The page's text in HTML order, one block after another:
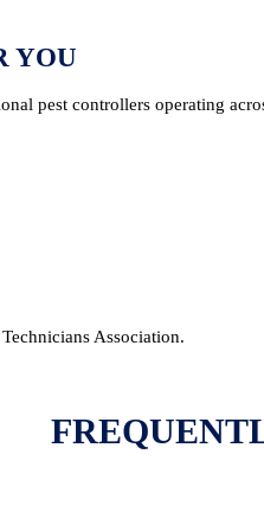
YOU
pest controllers operating
Association.